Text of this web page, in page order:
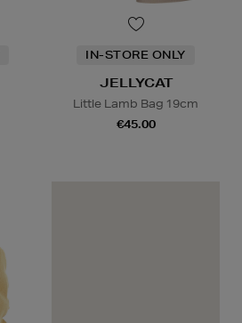
IN-STORE ONLY
JELLYCAT
Little Lamb Bag 19cm
€45.00